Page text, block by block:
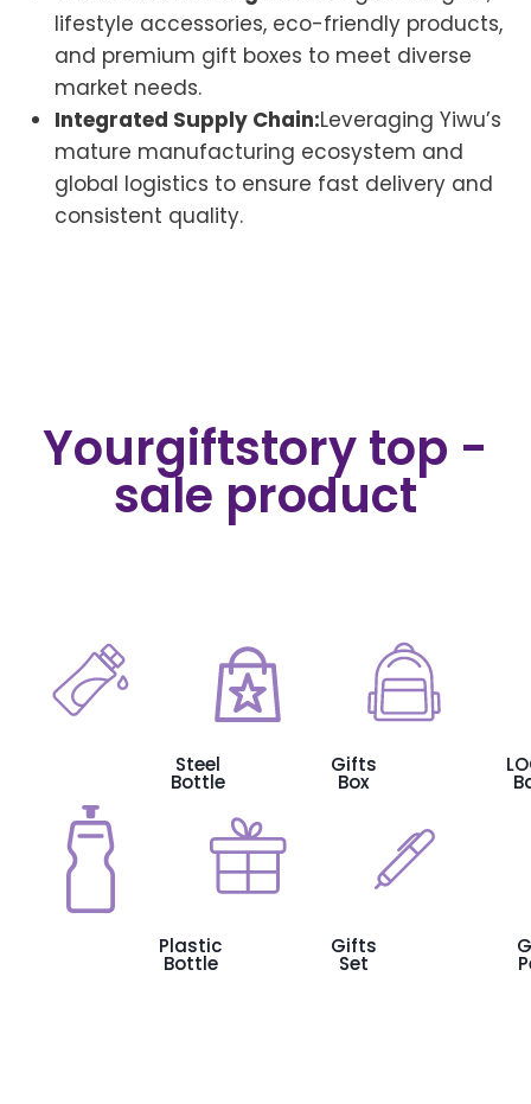
lifestyle accessories, eco-friendly products,
and premium gift boxes to meet diverse
market needs.
Integrated Supply Chain:Leveraging Yiwu’s
mature manufacturing ecosystem and
global logistics to ensure fast delivery and
consistent quality.
Yourgiftstory top -
sale product
Steel
Bottle
Gifts
Box
Plastic
Bottle
Gifts
Set